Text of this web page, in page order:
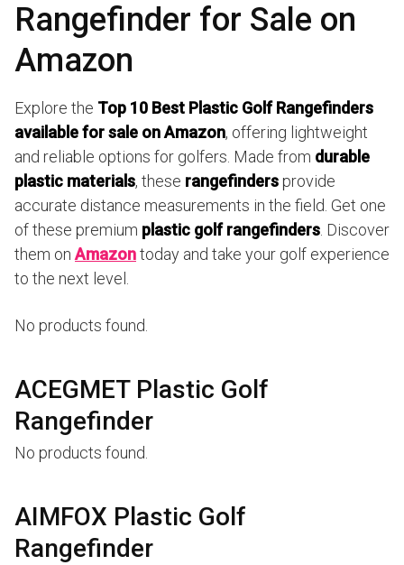
Rangefinder for Sale on
Amazon
Explore the Top 10 Best Plastic Golf Rangefinders
available for sale on Amazon, offering lightweight
and reliable options for golfers. Made from durable
plastic materials, these rangefinders provide
accurate distance measurements in the field. Get one
of these premium plastic golf rangefinders. Discover
them onAmazontoday and take your golf experience
to the next level.
No products found.
ACEGMET Plastic Golf
Rangefinder
No products found.
AIMFOX Plastic Golf
Rangefinder